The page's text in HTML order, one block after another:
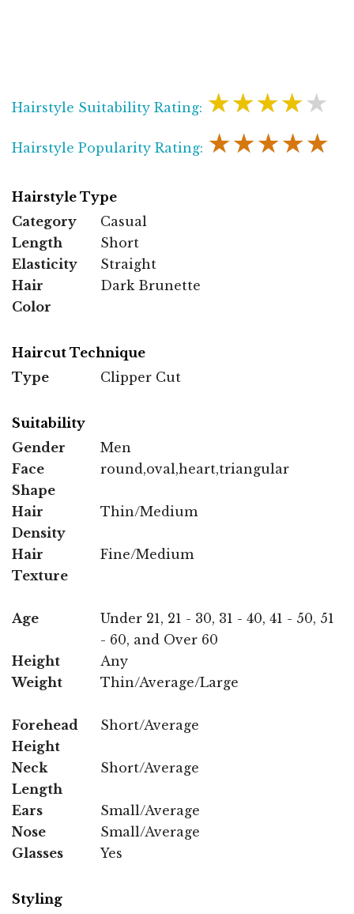
Hairstyle Suitability Rating: ★★★★★
Hairstyle Popularity Rating: ★★★★★
Hairstyle Type
Category
Casual
Length
Short
Elasticity
Straight
Hair
Color
Dark Brunette
Haircut Technique
Type
Clipper Cut
Suitability
Gender
Men
Face
Shape
round,oval,heart,triangular
Hair
Density
Thin/Medium
Hair
Texture
Fine/Medium
Age
Under 21, 21 - 30, 31 - 40, 41 - 50, 51
- 60, and Over 60
Height
Any
Weight
Thin/Average/Large
Forehead
Height
Short/Average
Neck
Length
Short/Average
Ears
Small/Average
Nose
Small/Average
Glasses
Yes
Styling